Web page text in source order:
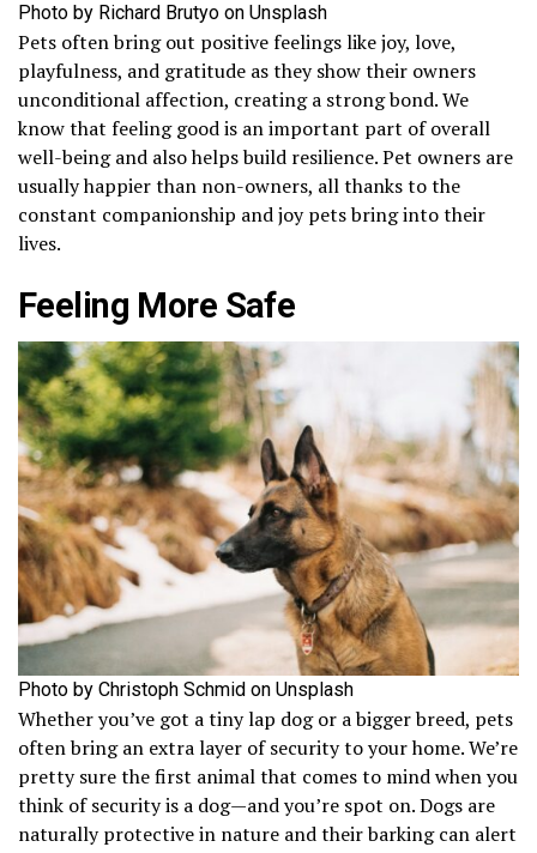
Photo by Richard Brutyo on Unsplash
Pets often bring out positive feelings like joy, love,
playfulness, and gratitude as they show their owners
unconditional affection, creating a strong bond. We
know that feeling good is an important part of overall
well-being and also helps build resilience. Pet owners are
usually happier than non-owners, all thanks to the
constant companionship and joy pets bring into their
lives.
Feeling More Safe
Photo by Christoph Schmid on Unsplash
Whether you’ve got a tiny lap dog or a bigger breed, pets
often bring an extra layer of security to your home. We’re
pretty sure the first animal that comes to mind when you
think of security is a dog—and you’re spot on. Dogs are
naturally protective in nature and their barking can alert